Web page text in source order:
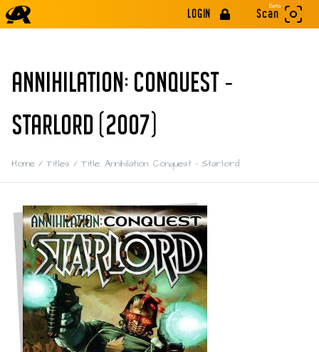
LOGIN
Beta
Scan
ANNIHILATION: CONQUEST -
STARLORD (2007)
Home / Titles / Title: Annihilation: Conquest - Starlord